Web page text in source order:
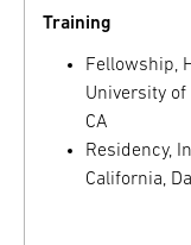
Training
Fellowship,
University of
CA
Residency,
California,